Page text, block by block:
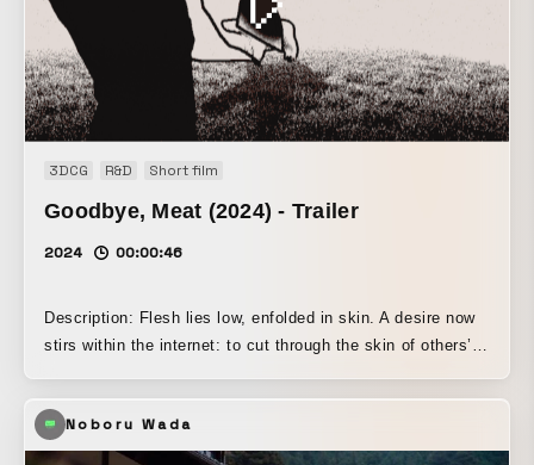
characters. Amazon Prime Video [BAD MOOD]
https://www.amazon.co.jp/dp/B08LG67R5S BAD MOOD HP
https://badmood.inc/
3DCG R&D Short film
Goodbye, Meat (2024) - Trailer
2024 00:00:46
Description: Flesh lies low, enfolded in skin. A desire now
stirs within the internet: to cut through the skin of others’
slaughter, where our flesh has nowhere to go, and the
ambivalence of caro vale. *** A graduation work from the
2023 Image Forum Institute of Moving Image production
Noboru Wada